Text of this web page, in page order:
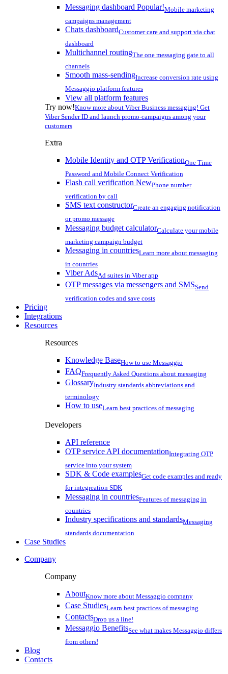
Messaging dashboard Popular!Mobile marketing
campaigns management
Chats dashboardCustomer care and support via chat
dashboard
Multichannel routingThe one messaging gate to all
channels
Smooth mass-sendingIncrease conversion rate using
Messaggio platform features
View all platform features
Try now!Know more about Viber Business messaging! Get
Viber Sender ID and launch promo-campaigns among your
customers
Extra
Mobile Identity and OTP VerificationOne Time
Password and Mobile Connect Verification
Flash call verification NewPhone number
verification by call
SMS text constructorCreate an engaging notification
or promo message
Messaging budget calculatorCalculate your mobile
marketing campaign budget
Messaging in countriesLearn more about messaging
in countries
Viber AdsAd suites in Viber app
OTP messages via messengers and SMSSend
verification codes and save costs
Pricing
Integrations
Resources
Resources
Knowledge BaseHow to use Messaggio
FAQFrequently Asked Questions about messaging
GlossaryIndustry standards abbreviations and
terminology
How to useLearn best practices of messaging
Developers
API reference
OTP service API documentationIntegrating OTP
service into your system
SDK & Code examplesGet code examples and ready
for integreation SDK
Messaging in countriesFeatures of messaging in
countries
Industry specifications and standardsMessaging
standards documentation
Case Studies
Company
Company
AboutKnow more about Messaggio company
Case StudiesLearn best practices of messaging
ContactsDrop us a line!
Messaggio BenefitsSee what makes Messaggio differs
from others!
Blog
Contacts